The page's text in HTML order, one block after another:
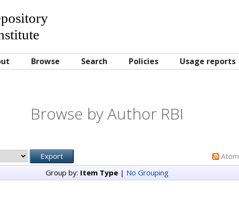
Browse Search Policies Usage reports
Browse by Author RBI
Atom
Group by: Item Type| No Grouping